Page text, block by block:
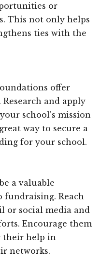
or
This not only helps
ties with the
offer
and apply
school’s mission
way to secure a
for your school.
a valuable
fundraising. Reach
or social media and
Encourage them
their help in
networks.